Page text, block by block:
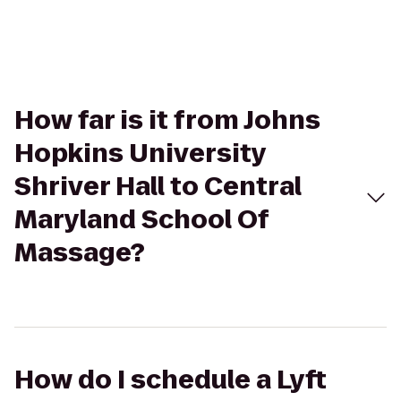
How far is it from Johns
Hopkins University
Shriver Hall to Central
Maryland School Of
Massage?
How do I schedule a Lyft